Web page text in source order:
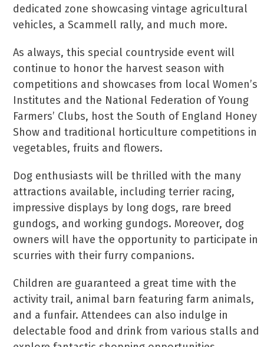
dedicated zone showcasing vintage agricultural
vehicles, a Scammell rally, and much more.
As always, this special countryside event will
continue to honor the harvest season with
competitions and showcases from local Women’s
Institutes and the National Federation of Young
Farmers’ Clubs, host the South of England Honey
Show and traditional horticulture competitions in
vegetables, fruits and flowers.
Dog enthusiasts will be thrilled with the many
attractions available, including terrier racing,
impressive displays by long dogs, rare breed
gundogs, and working gundogs. Moreover, dog
owners will have the opportunity to participate in
scurries with their furry companions.
Children are guaranteed a great time with the
activity trail, animal barn featuring farm animals,
and a funfair. Attendees can also indulge in
delectable food and drink from various stalls and